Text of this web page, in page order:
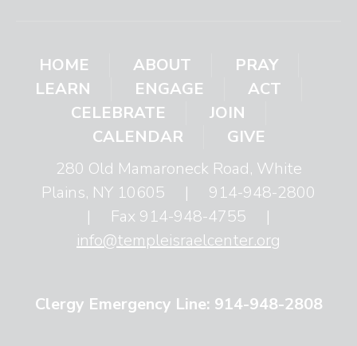
HOME ABOUT
PRAY
LEARN
ENGAGE
ACT
CELEBRATE
JOIN
CALENDAR
GIVE
280 Old Mamaroneck Road, White
Plains, NY 10605
|
914-948-2800
|
Fax 914-948-4755
|
info@templeisraelcenter.org
Clergy Emergency Line: 914-948-2808